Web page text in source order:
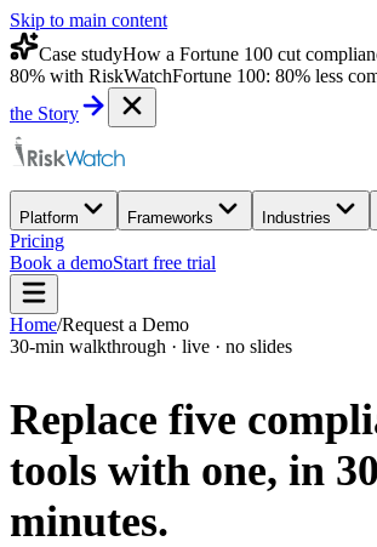
Skip to main content
Case studyHow a Fortune 100 cut
80% with RiskWatchFortune 100: 80% less
the Story
Platform Frameworks Industries
Pricing
Book a demoStart free trial
Home/Request a Demo
30-min walkthrough · live · no slides
Replace five
tools with one, in 30
minutes.